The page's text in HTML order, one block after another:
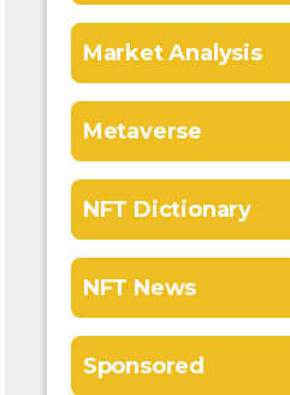
Market Analysis
Metaverse
NFT Dictionary
NFT News
Sponsored